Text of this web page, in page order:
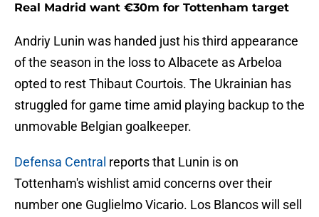
Real Madrid want €30m for Tottenham target
Andriy Lunin was handed just his third appearance
of the season in the loss to Albacete as Arbeloa
opted to rest Thibaut Courtois. The Ukrainian has
struggled for game time amid playing backup to the
unmovable Belgian goalkeeper.
Defensa Central reports that Lunin is on
Tottenham's wishlist amid concerns over their
number one Guglielmo Vicario. Los Blancos will sell